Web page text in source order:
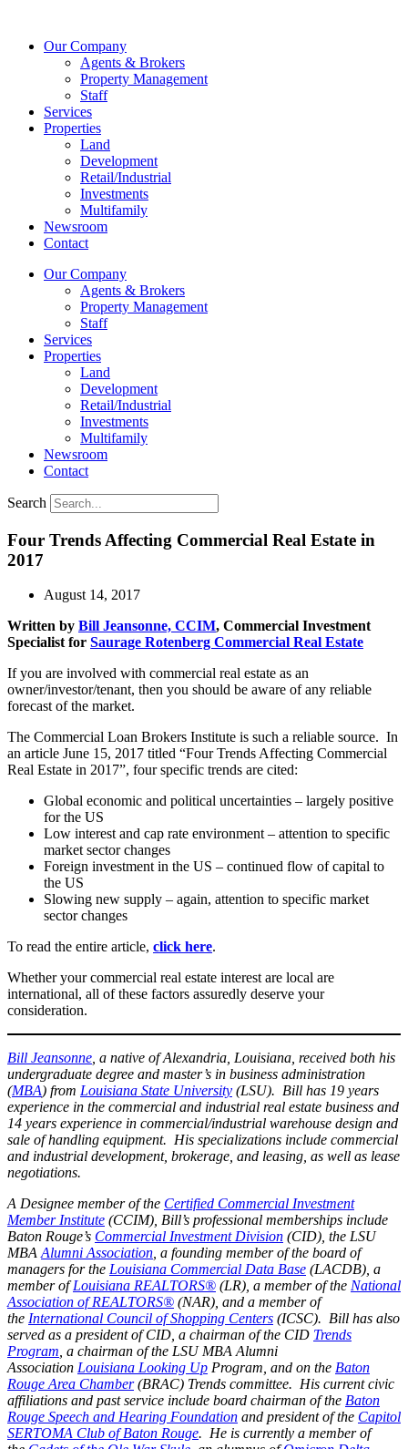
contentOur Company
Agents & Brokers
Property Management
Staff
Services
Properties
Land
Development
Retail/Industrial
Investments
Multifamily
Newsroom
Contact
Our Company
Agents & Brokers
Property Management
Staff
Services
Properties
Land
Development
Retail/Industrial
Investments
Multifamily
Newsroom
Contact
Search
Four Trends Affecting Commercial Real Estate in
2017
August 14, 2017
Written by Bill Jeansonne, CCIM, Commercial Investment
Specialist for Saurage Rotenberg Commercial Real Estate
If you are involved with commercial real estate as an
owner/investor/tenant, then you should be aware of any reliable
forecast of the market.
The Commercial Loan Brokers Institute is such a reliable source. In
an article June 15, 2017 titled “Four Trends Affecting Commercial
Real Estate in 2017”, four specific trends are cited:
Global economic and political uncertainties – largely positive
for the US
Low interest and cap rate environment – attention to specific
market sector changes
Foreign investment in the US – continued flow of capital to
the US
Slowing new supply – again, attention to specific market
sector changes
To read the entire article, click here.
Whether your commercial real estate interest are local are
international, all of these factors assuredly deserve your
consideration.
Bill Jeansonne, a native of Alexandria, Louisiana, received both his
undergraduate degree and master’s in business administration
(MBA) from Louisiana State University (LSU). Bill has 19 years
experience in the commercial and industrial real estate business and
14 years experience in commercial/industrial warehouse design and
sale of handling equipment. His specializations include commercial
and industrial development, brokerage, and leasing, as well as lease
negotiations.
A Designee member of the Certified Commercial Investment
Member Institute (CCIM), Bill’s professional memberships include
Baton Rouge’s Commercial Investment Division (CID), the LSU
MBAAlumni Association, a founding member of the board of
managers for the Louisiana Commercial Data Base (LACDB), a
member ofLouisiana REALTORS® (LR), a member of the National
Association of REALTORS® (NAR), and a member of
the International Council of Shopping Centers (ICSC). Bill has also
served as a president of CID, a chairman of the CID Trends
Program, a chairman of the LSU MBA Alumni
Association Louisiana Looking Up Program, and on the Baton
Rouge Area Chamber(BRAC) Trends committee. His current civic
affiliations and past service include board chairman of the Baton
Rouge Speech and Hearing Foundation and president of the Capitol
SERTOMA Club of Baton Rouge. He is currently a member of